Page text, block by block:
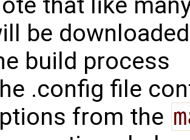
be
build process
.config file
from the